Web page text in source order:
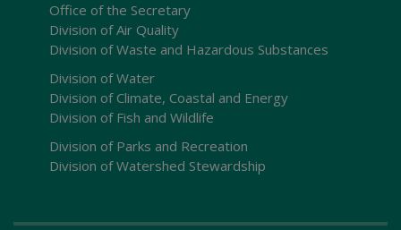
Office of the Secretary
Division of Air Quality
Division of Waste and Hazardous Substances
Division of Water
Division of Climate, Coastal and Energy
Division of Fish and Wildlife
Division of Parks and Recreation
Division of Watershed Stewardship